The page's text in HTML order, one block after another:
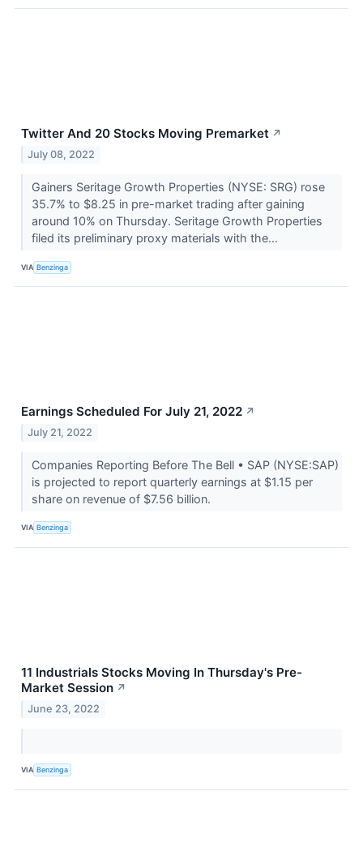
Twitter And 20 Stocks Moving Premarket ↗
July 08, 2022
Gainers Seritage Growth Properties (NYSE: SRG) rose
35.7% to $8.25 in pre-market trading after gaining
around 10% on Thursday. Seritage Growth Properties
filed its preliminary proxy materials with the...
VIA Benzinga
Earnings Scheduled For July 21, 2022 ↗
July 21, 2022
Companies Reporting Before The Bell • SAP (NYSE:SAP)
is projected to report quarterly earnings at $1.15 per
share on revenue of $7.56 billion.
VIA Benzinga
11 Industrials Stocks Moving In Thursday's Pre-
Market Session ↗
June 23, 2022
VIA Benzinga